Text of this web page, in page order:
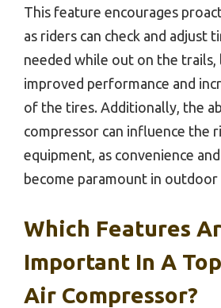
This feature encourages
as riders can check and adjust
needed while out on the trails,
improved performance and
of the tires. Additionally, the
compressor can influence the
equipment, as convenience
become paramount in outdoor
Which Features
Important In A
Air Compressor?